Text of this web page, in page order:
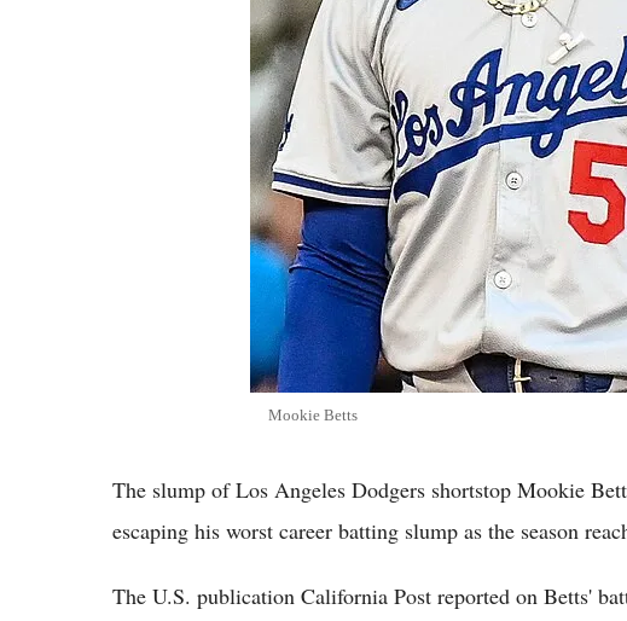
Mookie Betts
The slump of Los Angeles Dodgers shortstop Mookie
escaping his worst career batting slump as the season
The U.S. publication California Post reported on Betts'